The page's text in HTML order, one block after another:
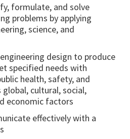
formulate, and solve
problems by applying
science, and
design to produce
specified needs with
health, safety, and
cultural, social,
economic factors
effectively with a